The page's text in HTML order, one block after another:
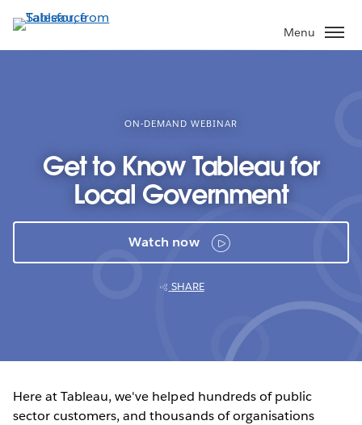
to
main
Menu
ON-DEMAND WEBINAR
Get to Know Tableau for
Local Government
Watch now
SHARE
Here at Tableau, we've helped hundreds of public
sector customers, and thousands of organisations